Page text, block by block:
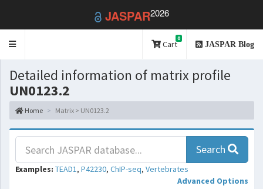
JASPAR2026
Toggle
Cart
0
JASPAR Blog
Detailed information of matrix profile
UN0123.2
Home Matrix > UN0123.2
Search
Examples: TEAD1, P42230, ChIP-seq, Vertebrates
Advanced Options